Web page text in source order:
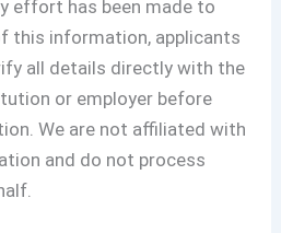
effort has been made to
this information, applicants
all details directly with the
or employer before
We are not affiliated with
and do not process